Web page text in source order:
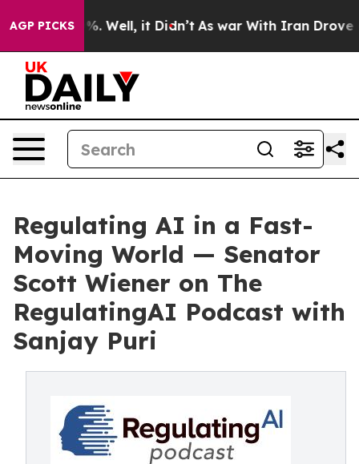
AGP PICKS
40%. Well, it Didn’t As war With Iran Drove oil
Regulating AI in a Fast-
Moving World — Senator
Scott Wiener on The
RegulatingAI Podcast with
Sanjay Puri